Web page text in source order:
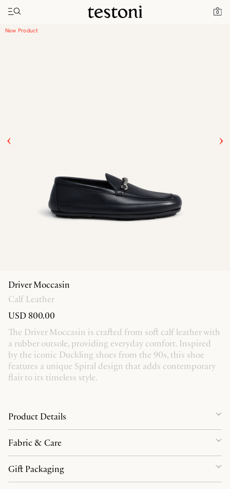
0
Toggle navigation"
Home Driver Moccasin
New Product
Driver Moccasin
Calf Leather
USD 800.00
The Driver Moccasin is crafted from soft calf leather with
a rubber outsole, providing everyday comfort. Inspired
by the iconic Duckling shoes from the 90s, this shoe
features a unique Spiral design that adds contemporary
flair to its timeless style.
Product Details
Fabric & Care
Gift Packaging